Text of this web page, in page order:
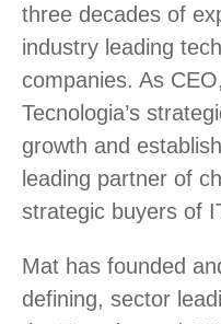
three decades of
industry leading
companies. As
Tecnologia’s
growth and
leading partner of
strategic buyers of
Mat has founded
defining, sector